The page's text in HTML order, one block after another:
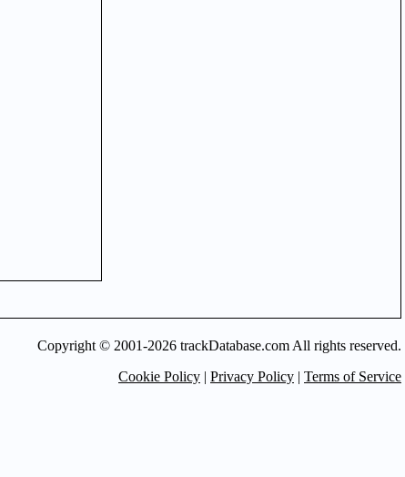
Copyright © 2001-2026 trackDatabase.com All rights reserved.
Cookie Policy | Privacy Policy | Terms of Service